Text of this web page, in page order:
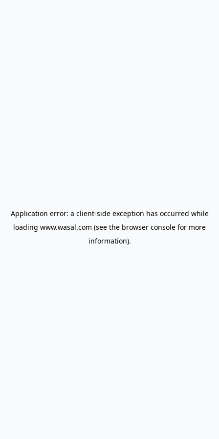
Application error: a client-side exception has occurred while
loading www.wasal.com (see the browser console for more
information).